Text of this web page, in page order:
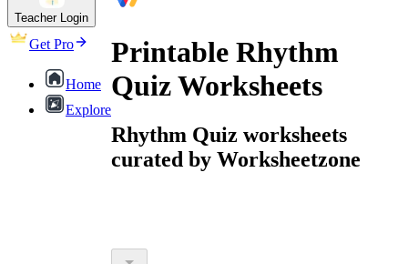
Teacher Login
Get Pro
Home
Explore
Printable Rhythm
Quiz Worksheets
Rhythm Quiz worksheets
curated by Worksheetzone